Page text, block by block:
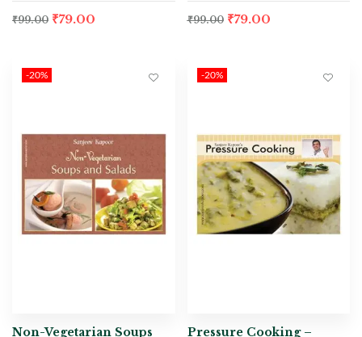
₹99.00 ₹79.00 ₹99.00 ₹79.00
-20%
Non-Vegetarian Soups
-20%
Pressure Cooking –